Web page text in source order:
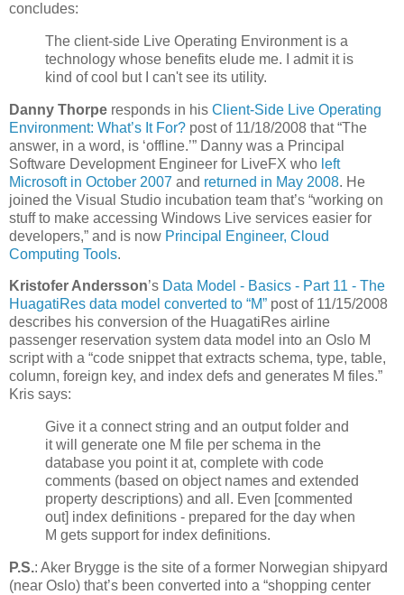
concludes:
The client-side Live Operating Environment is a
technology whose benefits elude me. I admit it is
kind of cool but I can't see its utility.
Danny Thorpe responds in his Client-Side Live Operating
Environment: What’s It For? post of 11/18/2008 that “The
answer, in a word, is ‘offline.’” Danny was a Principal
Software Development Engineer for LiveFX who left
Microsoft in October 2007 and returned in May 2008. He
joined the Visual Studio incubation team that’s “working on
stuff to make accessing Windows Live services easier for
developers,” and is now Principal Engineer, Cloud
Computing Tools.
Kristofer Andersson’s Data Model - Basics - Part 11 - The
HuagatiRes data model converted to “M” post of 11/15/2008
describes his conversion of the HuagatiRes airline
passenger reservation system data model into an Oslo M
script with a “code snippet that extracts schema, type, table,
column, foreign key, and index defs and generates M files.”
Kris says:
Give it a connect string and an output folder and
it will generate one M file per schema in the
database you point it at, complete with code
comments (based on object names and extended
property descriptions) and all. Even [commented
out] index definitions - prepared for the day when
M gets support for index definitions.
P.S.: Aker Brygge is the site of a former Norwegian shipyard
(near Oslo) that’s been converted into a “shopping center